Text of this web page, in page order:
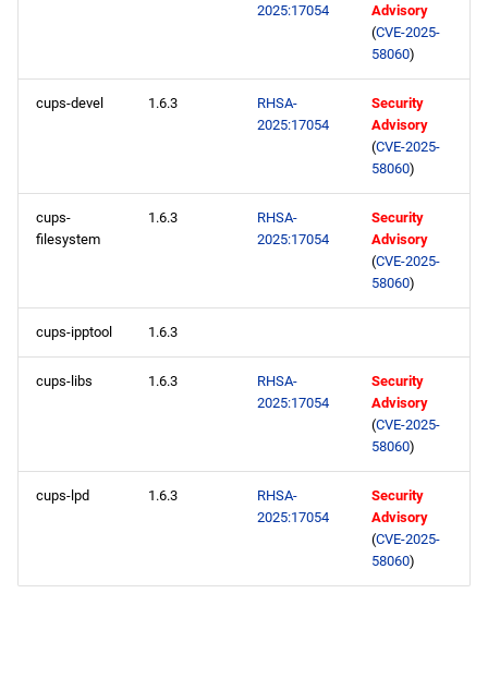
2025:17054
Advisory
(CVE-2025-
58060)
cups-devel 1.6.3
RHSA-
2025:17054
Security
Advisory
(CVE-2025-
58060)
cups-
filesystem
1.6.3
RHSA-
2025:17054
Security
Advisory
(CVE-2025-
58060)
cups-ipptool 1.6.3
cups-libs 1.6.3
RHSA-
2025:17054
Security
Advisory
(CVE-2025-
58060)
cups-lpd 1.6.3
RHSA-
2025:17054
Security
Advisory
(CVE-2025-
58060)